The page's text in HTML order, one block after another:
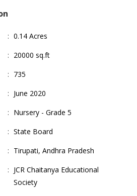
: 0.14 Acres
: 20000 sq.ft
: 735
: June 2020
: Nursery - Grade 5
: State Board
: Tirupati, Andhra Pradesh
: JCR Chaitanya Educational
Society